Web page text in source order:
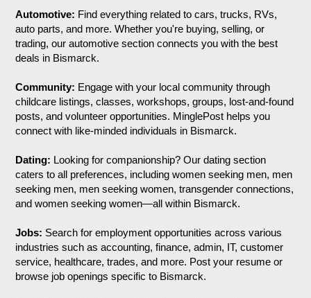
Automotive: Find everything related to cars, trucks, RVs,
auto parts, and more. Whether you're buying, selling, or
trading, our automotive section connects you with the best
deals in Bismarck.
Community: Engage with your local community through
childcare listings, classes, workshops, groups, lost-and-found
posts, and volunteer opportunities. MinglePost helps you
connect with like-minded individuals in Bismarck.
Dating: Looking for companionship? Our dating section
caters to all preferences, including women seeking men, men
seeking men, men seeking women, transgender connections,
and women seeking women—all within Bismarck.
Jobs: Search for employment opportunities across various
industries such as accounting, finance, admin, IT, customer
service, healthcare, trades, and more. Post your resume or
browse job openings specific to Bismarck.